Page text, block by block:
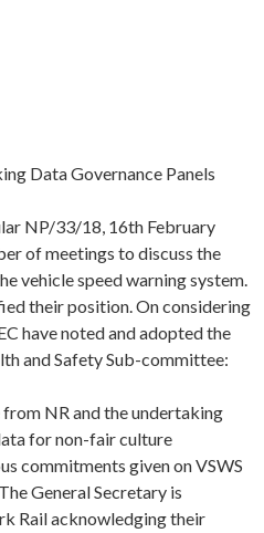
Data Governance Panels
NP/33/18, 16th February
of meetings to discuss the
vehicle speed warning system.
their position. On considering
have noted and adopted the
and Safety Sub-committee:
NR and the undertaking
for non-fair culture
commitments given on VSWS
General Secretary is
Rail acknowledging their